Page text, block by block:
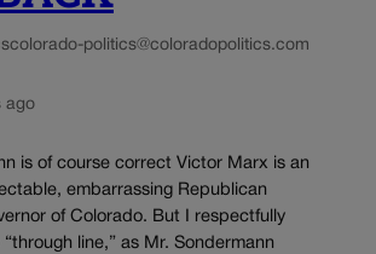
colorado-politics@coloradopolitics.com
ago
is of course correct Victor Marx is an
embarrassing Republican
of Colorado. But I respectfully
line,” as Mr. Sondermann